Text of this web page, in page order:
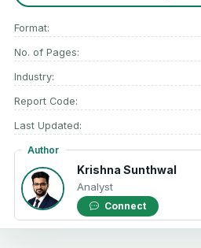
Format:
No. of Pages:
Industry:
Report Code:
Last Updated:
Author
Krishna Sunthwal
Analyst
Connect